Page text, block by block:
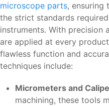
microscope parts, ensuring
the strict standards
instruments. With precision
are applied at every
flawless function and
techniques include:
Micrometers and
machining, these tools